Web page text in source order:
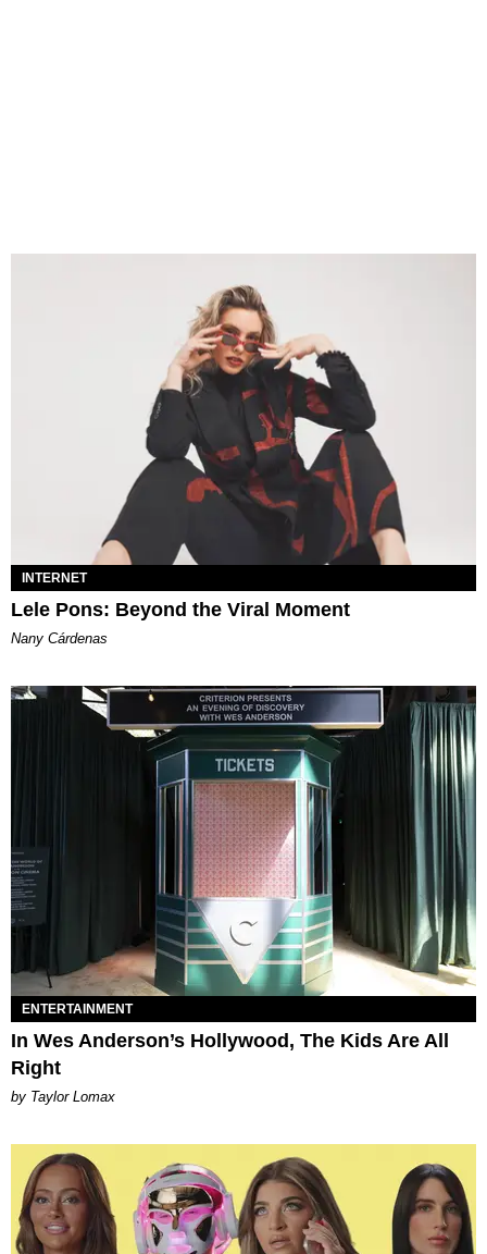
INTERNET
Lele Pons: Beyond the Viral Moment
Nany Cárdenas
ENTERTAINMENT
In Wes Anderson’s Hollywood, The Kids Are All
Right
by Taylor Lomax